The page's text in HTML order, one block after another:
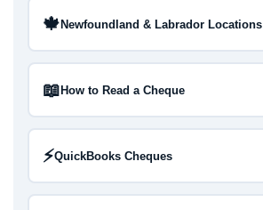
🍁Newfoundland & Labrador Locations
📖How to Read a Cheque
⚡QuickBooks Cheques